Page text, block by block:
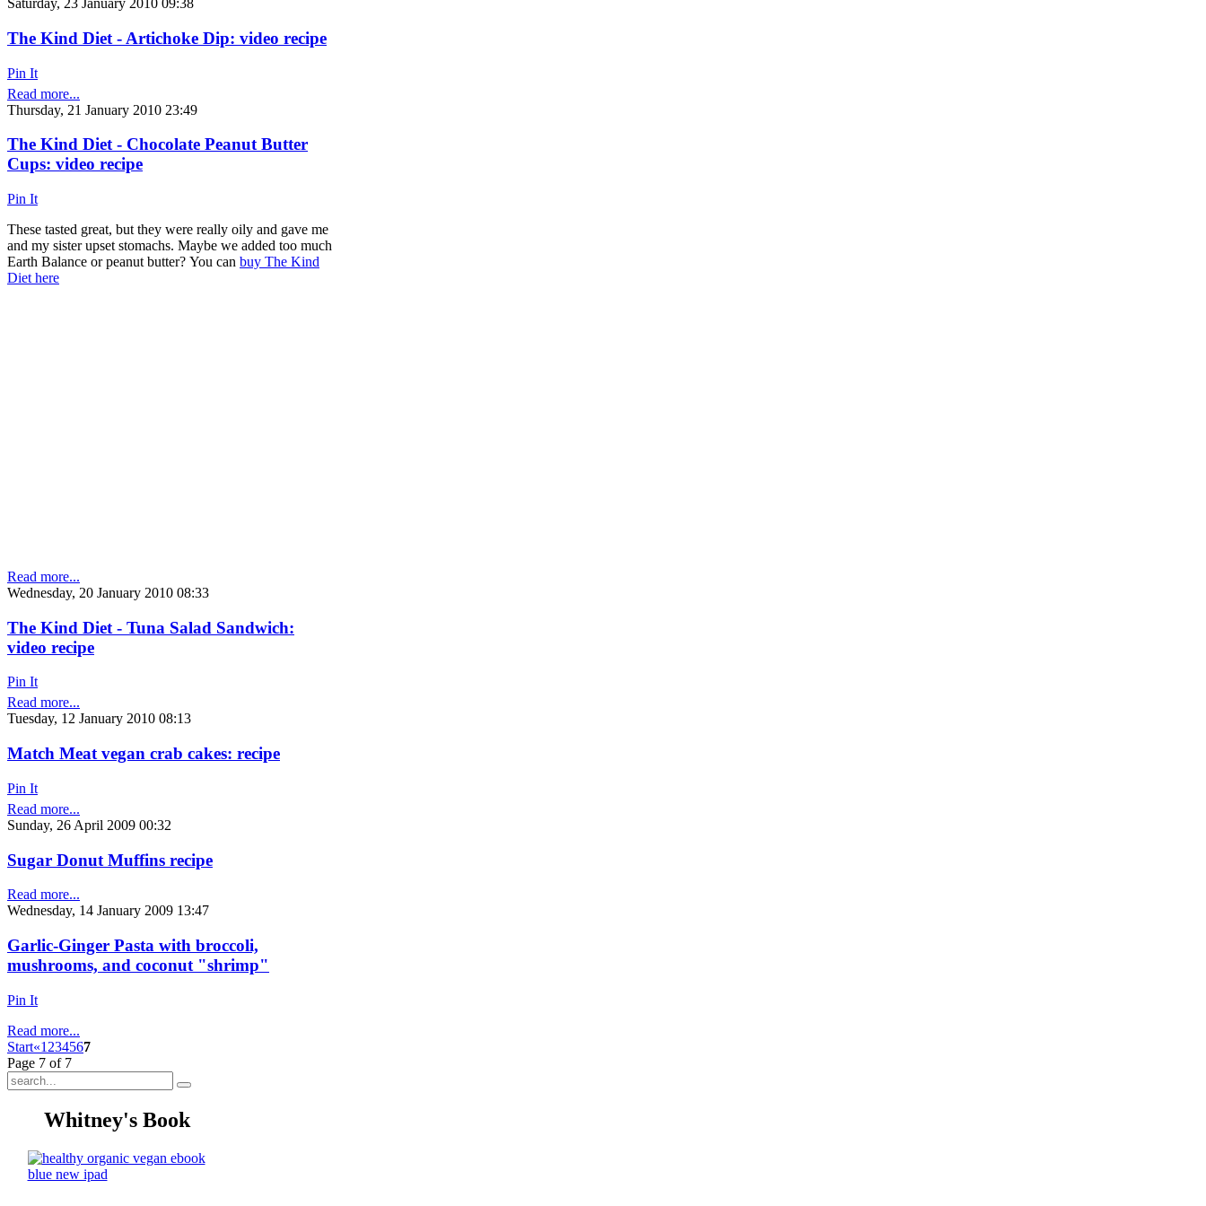
Saturday, 23 January 2010 09:38
The Kind Diet - Artichoke Dip: video recipe
Pin It
Read more...
Thursday, 21 January 2010 23:49
The Kind Diet - Chocolate Peanut Butter
Cups: video recipe
Pin It
These tasted great, but they were really oily and gave me
and my sister upset stomachs. Maybe we added too much
Earth Balance or peanut butter? You can buy The Kind
Diet here
Read more...
Wednesday, 20 January 2010 08:33
The Kind Diet - Tuna Salad Sandwich:
video recipe
Pin It
Read more...
Tuesday, 12 January 2010 08:13
Match Meat vegan crab cakes: recipe
Pin It
Read more...
Sunday, 26 April 2009 00:32
Sugar Donut Muffins recipe
Read more...
Wednesday, 14 January 2009 13:47
Garlic-Ginger Pasta with broccoli,
mushrooms, and coconut "shrimp"
Pin It
Read more...
Start«1 234567
Page 7 of 7
Whitney's Book